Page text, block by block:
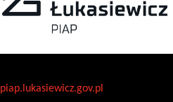
piap.lukasiewicz.gov.pl